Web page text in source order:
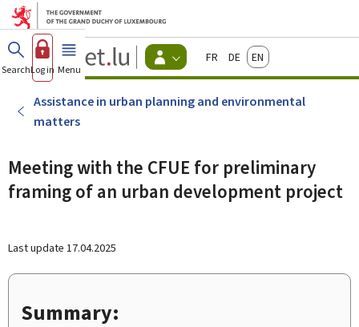
Go to main menu
Go to content
Guichet.lu
Changer
d'espace
Menu
FrançaisDeutschEnglish
SearchLog in Menu main
Assistance in urban planning and environmental
matters
Meeting with the CFUE for preliminary
framing of an urban development project
Last update 17.04.2025
Summary: